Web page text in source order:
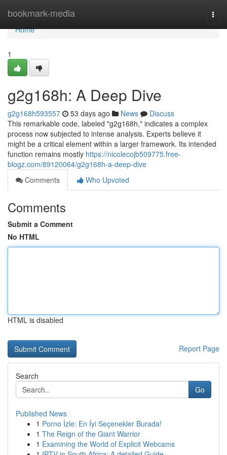
bookmark-media
Home
Home
1
g2g168h: A Deep Dive
g2g168h593557 53 days ago News
Discuss
This remarkable code, labeled "g2g168h," indicates a complex
process now subjected to intense analysis. Experts believe it
might be a critical element within a larger framework. Its intended
function remains mostly https://nicolecojb509775.free-
blogz.com/89120064/g2g168h-a-deep-dive
Comments
Who Upvoted
Comments
Submit a Comment
No HTML
HTML is disabled
Report Page
Search
Go
Published News
1 Porno İzle: En İyi Seçenekler Burada!
1 The Reign of the Giant Warrior
1 Examining the World of Explicit Webcams